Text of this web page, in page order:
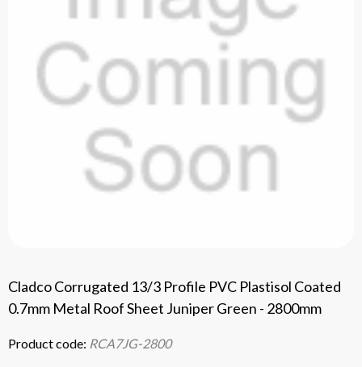
Cladco Corrugated 13/3 Profile PVC Plastisol Coated
0.7mm Metal Roof Sheet Juniper Green - 2800mm
Product code: RCA7JG-2800